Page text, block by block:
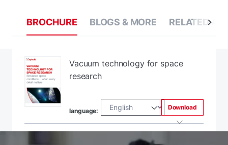
BROCHURE BLOGS & MORE RELATED
Vacuum technology for space
research
language: Download